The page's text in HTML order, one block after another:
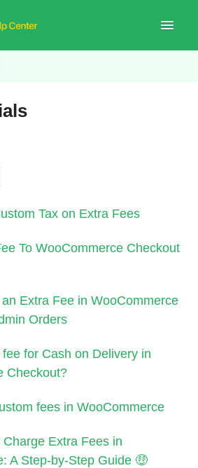
Toggle
Tax on Extra Fees
To WooCommerce Checkout
Extra Fee in WooCommerce
Orders
for Cash on Delivery in
Checkout?
fees in WooCommerce
Extra Fees in
A Step-by-Step Guide 🤑